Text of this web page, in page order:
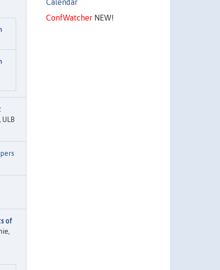
ConfWatcherNEW!
ULB
of